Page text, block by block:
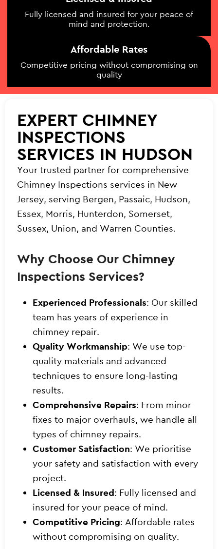
Fully licensed and insured for your peace of
mind and protection.
Affordable Rates
Competitive pricing without compromising on
quality
EXPERT CHIMNEY
INSPECTIONS
SERVICES IN HUDSON
Your trusted partner for comprehensive
Chimney Inspections services in New
Jersey, serving Bergen, Passaic, Hudson,
Essex, Morris, Hunterdon, Somerset,
Sussex, Union, and Warren Counties.
Why Choose Our Chimney
Inspections Services?
Experienced Professionals: Our skilled
team has years of experience in
chimney repair.
Quality Workmanship: We use top-
quality materials and advanced
techniques to ensure long-lasting
results.
Comprehensive Repairs: From minor
fixes to major overhauls, we handle all
types of chimney repairs.
Customer Satisfaction: We prioritise
your safety and satisfaction with every
project.
Licensed & Insured: Fully licensed and
insured for your peace of mind.
Competitive Pricing: Affordable rates
without compromising on quality.